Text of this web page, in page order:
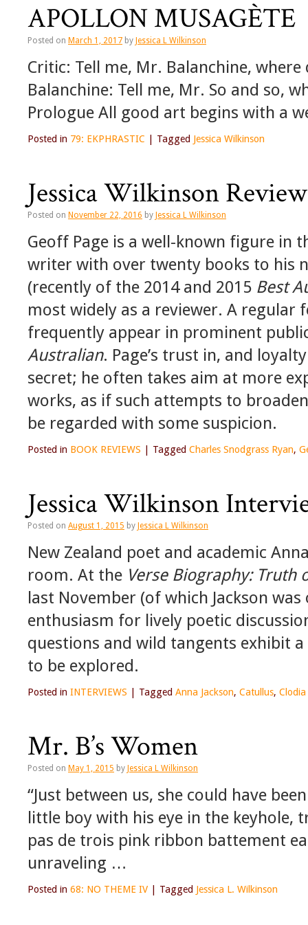
APOLLON MUSAGÈTE
Posted on March 1, 2017 by Jessica L Wilkinson
Critic: Tell me, Mr. Balanchine,
Balanchine: Tell me, Mr. So and so,
Prologue All good art begins with a
Posted in 79: EKPHRASTIC Tagged Jessica Wilkinson
Jessica Wilkinson
Posted on November 22, 2016 by Jessica L Wilkinson
Geoff Page is a well-known figure in
writer with over twenty books to his
(recently of the 2014 and 2015 Best
most widely as a reviewer. A regular
frequently appear in prominent
Australian. Page’s trust in, and
secret; he often takes aim at more
works, as if such attempts to
be regarded with some suspicion.
Posted in BOOK REVIEWS Tagged Charles Snodgrass Ryan,
Jessica Wilkinson
Posted on August 1, 2015 by Jessica L Wilkinson
New Zealand poet and academic
room. At the Verse Biography: Truth
last November (of which Jackson
enthusiasm for lively poetic
questions and wild tangents exhibit
to be explored.
Posted in INTERVIEWS Tagged Anna Jackson, Catullus,
Mr. B’s Women
Posted on May 1, 2015 by Jessica L Wilkinson
“Just between us, she could have
little boy with his eye in the keyhole,
pas de trois pink ribbon battement
unraveling …
Posted in 68: NO THEME IV Tagged Jessica L. Wilkinson